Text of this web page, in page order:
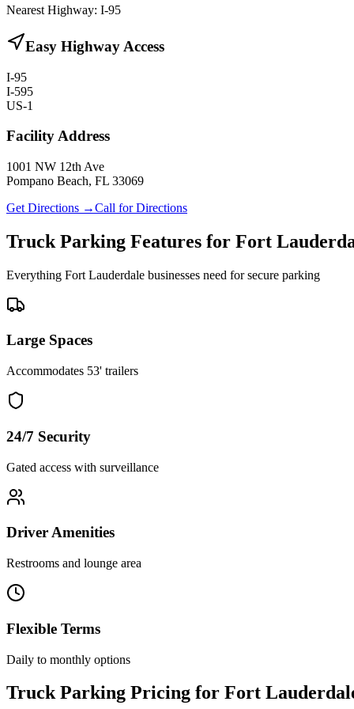
Nearest Highway: I-95
Easy Highway Access
I-95
I-595
US-1
Facility Address
1001 NW 12th Ave
Pompano Beach, FL 33069
Get Directions →Call for Directions
Truck Parking Features for Fort
Everything Fort Lauderdale businesses need for secure parking
Large Spaces
Accommodates 53' trailers
24/7 Security
Gated access with surveillance
Driver Amenities
Restrooms and lounge area
Flexible Terms
Daily to monthly options
Truck Parking Pricing for Fort